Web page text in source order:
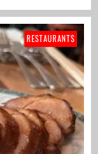
RESTAURANTS